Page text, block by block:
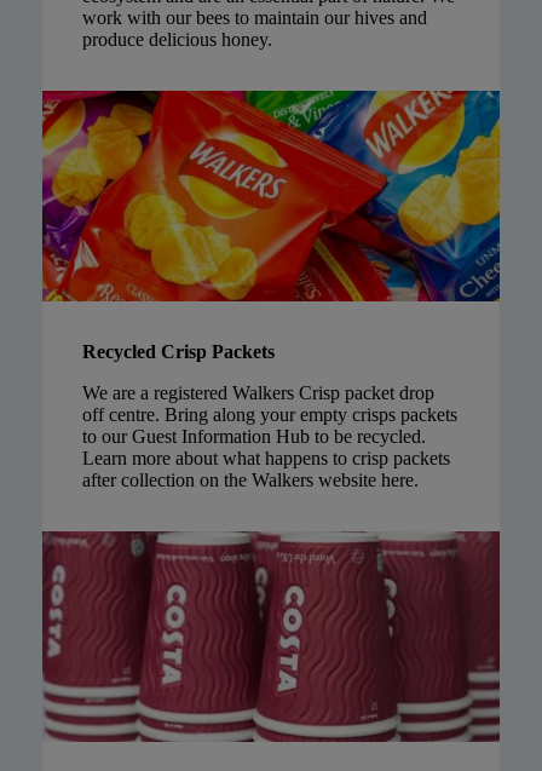
work with our bees to maintain our hives and
produce delicious honey.
Recycled Crisp Packets
We are a registered Walkers Crisp packet drop
off centre. Bring along your empty crisps packets
to our Guest Information Hub to be recycled.
Learn more about what happens to crisp packets
after collection on the Walkers website here.